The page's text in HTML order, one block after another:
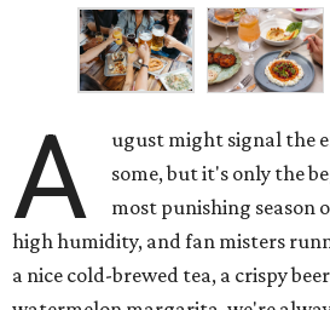
A
ugust might signal the
some, but it's only the
most punishing season
high humidity, and fan misters
a nice cold-brewed tea, a crispy